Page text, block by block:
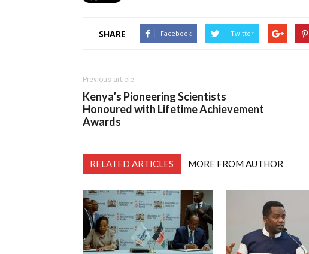
SHARE Facebook Twitter
Previous article
Kenya’s Pioneering Scientists
Honoured with Lifetime Achievement
Awards
RELATED ARTICLES MORE FROM AUTHOR